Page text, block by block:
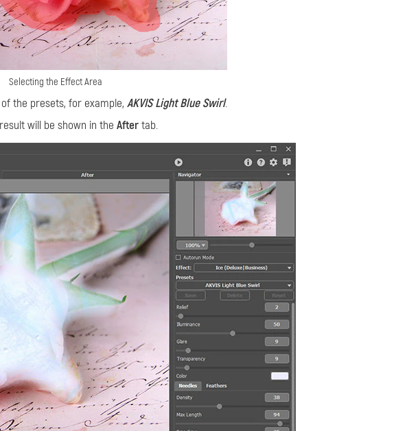
Selecting the Effect Area
the presets, for example, AKVIS Light Blue Swirl.
will be shown in the Aftertab.